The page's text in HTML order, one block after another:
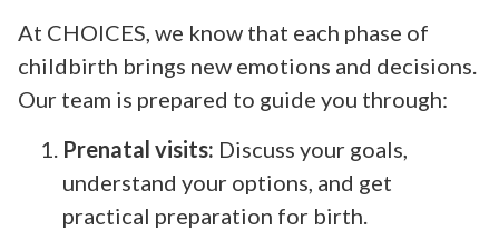
At CHOICES, we know that each phase of
childbirth brings new emotions and decisions.
Our team is prepared to guide you through:
Prenatal visits: Discuss your goals,
understand your options, and get
practical preparation for birth.